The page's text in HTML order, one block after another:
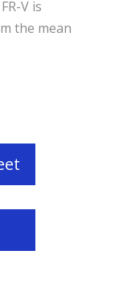
V is
the mean